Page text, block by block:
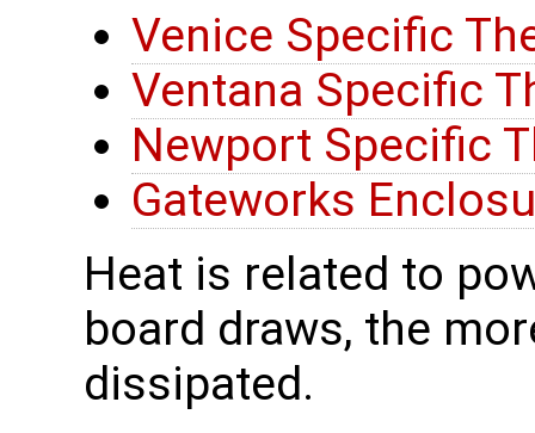
Venice Specific
Ventana Specific
Newport Specific
Gateworks
Heat is related to
board draws, the
dissipated.